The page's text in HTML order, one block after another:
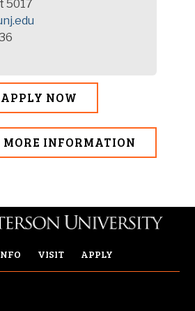
5017
APPLY NOW
MORE INFORMATION
VISIT APPLY